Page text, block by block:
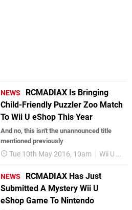
NEWS
RCMADIAX Is Bringing
Child-Friendly Puzzler Zoo Match
To Wii U eShop This Year
And no, this isn't the unannounced title
mentioned previously
Tue 10th May 2016, 10am Wii U eShop
NEWS
RCMADIAX Has Just
Submitted A Mystery Wii U
eShop Game To Nintendo